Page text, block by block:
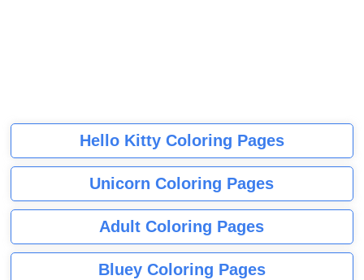
Hello Kitty Coloring Pages
Unicorn Coloring Pages
Adult Coloring Pages
Bluey Coloring Pages